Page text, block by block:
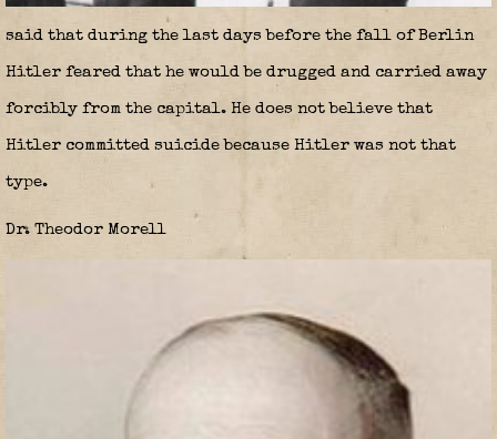
said that during the last days before the fall of Berlin
Hitler feared that he would be drugged and carried away
forcibly from the capital. He does not believe that
Hitler committed suicide because Hitler was not that
type.
Dr. Theodor Morell